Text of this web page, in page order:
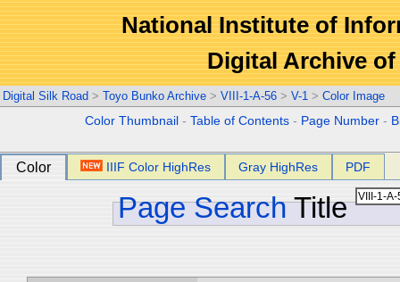
National Institute of
Digital Archive
Digital Silk Road > Toyo Bunko Archive > VIII-1-A-56 > V-1 > Color Image
Color Thumbnail -Table of Contents - Page Number -
Color IIIF Color HighRes Gray HighRes PDF
Page Search Title